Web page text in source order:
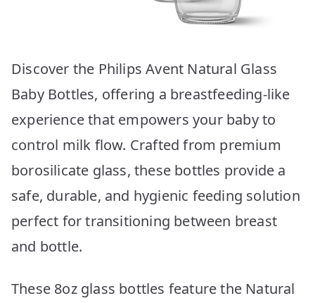
Discover the Philips Avent Natural Glass
Baby Bottles, offering a breastfeeding-like
experience that empowers your baby to
control milk flow. Crafted from premium
borosilicate glass, these bottles provide a
safe, durable, and hygienic feeding solution
perfect for transitioning between breast
and bottle.
These 8oz glass bottles feature the Natural